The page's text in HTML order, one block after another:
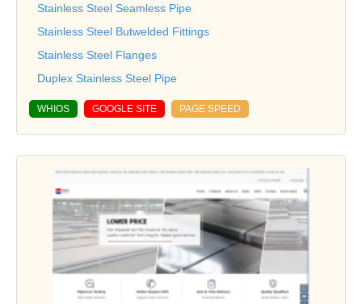
Stainless Steel Seamless Pipe
Stainless Steel Butwelded Fittings
Stainless Steel Flanges
Duplex Stainless Steel Pipe
WHIOS GOOGLE SITE PAGE SPEED